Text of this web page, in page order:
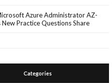
Azure Administrator AZ-
Practice Questions Share
Categories